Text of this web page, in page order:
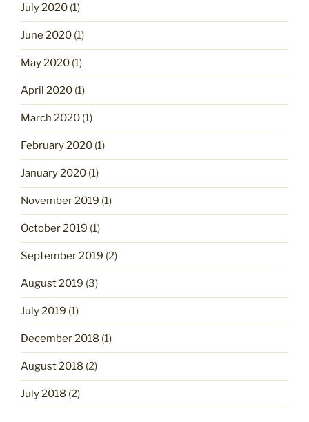
July 2020 (1)
June 2020 (1)
May 2020 (1)
April 2020 (1)
March 2020 (1)
February 2020 (1)
January 2020 (1)
November 2019 (1)
October 2019 (1)
September 2019 (2)
August 2019 (3)
July 2019 (1)
December 2018 (1)
August 2018 (2)
July 2018 (2)